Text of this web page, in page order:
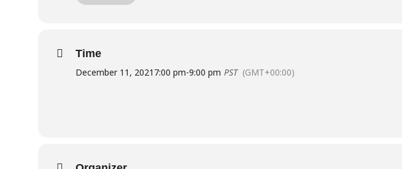
COVID-19 Safety Protocols are in effect:
BC Vaccine Card [Fully Vaccinated] required for entry for ages 12+.
Time
December 11, 2021 7:00 pm-9:00 pm PST (GMT+00:00)